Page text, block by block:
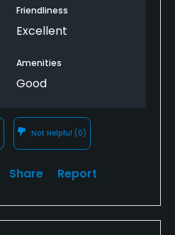
Friendliness
Excellent
Amenities
Good
Not Helpful (0)
Share Report